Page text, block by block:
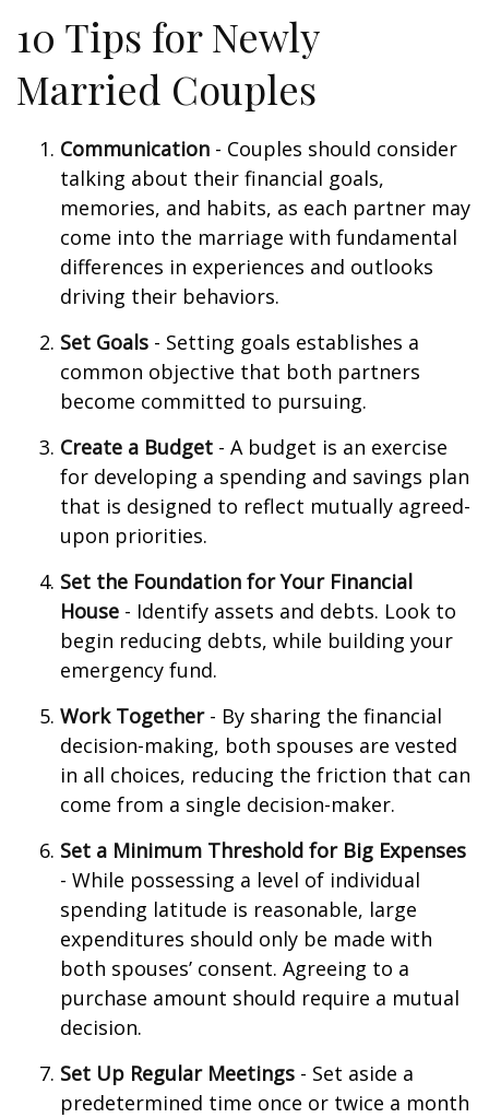
10 Tips for Newly
Married Couples
Communication - Couples should consider
talking about their financial goals,
memories, and habits, as each partner may
come into the marriage with fundamental
differences in experiences and outlooks
driving their behaviors.
Set Goals - Setting goals establishes a
common objective that both partners
become committed to pursuing.
Create a Budget - A budget is an exercise
for developing a spending and savings plan
that is designed to reflect mutually agreed-
upon priorities.
Set the Foundation for Your Financial
House - Identify assets and debts. Look to
begin reducing debts, while building your
emergency fund.
Work Together- By sharing the financial
decision-making, both spouses are vested
in all choices, reducing the friction that can
come from a single decision-maker.
Set a Minimum Threshold for Big Expenses
- While possessing a level of individual
spending latitude is reasonable, large
expenditures should only be made with
both spouses’ consent. Agreeing to a
purchase amount should require a mutual
decision.
Set Up Regular Meetings - Set aside a
predetermined time once or twice a month